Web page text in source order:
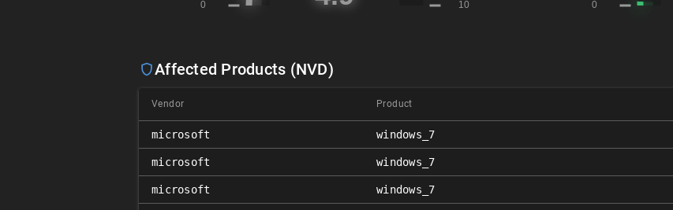
Affected Products (NVD)
Vendor Product
microsoft windows_7
microsoft windows_7
microsoft windows_7